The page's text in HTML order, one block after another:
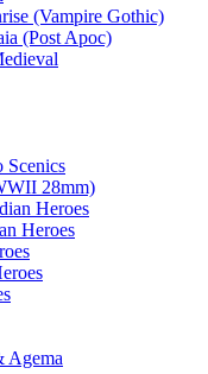
(Vampire Gothic)
(Post Apoc)
Scenics
28mm)
Heroes
Heroes
Agema